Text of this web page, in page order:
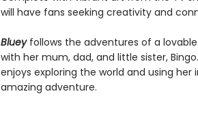
will have fans seeking creativity and
Blueyfollows the adventures of a
with her mum, dad, and little sister,
enjoys exploring the world and using
amazing adventure.